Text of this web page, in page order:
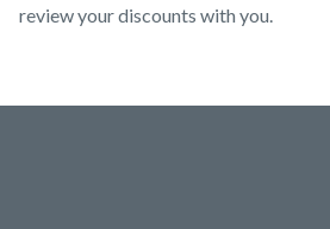
review your discounts with you.